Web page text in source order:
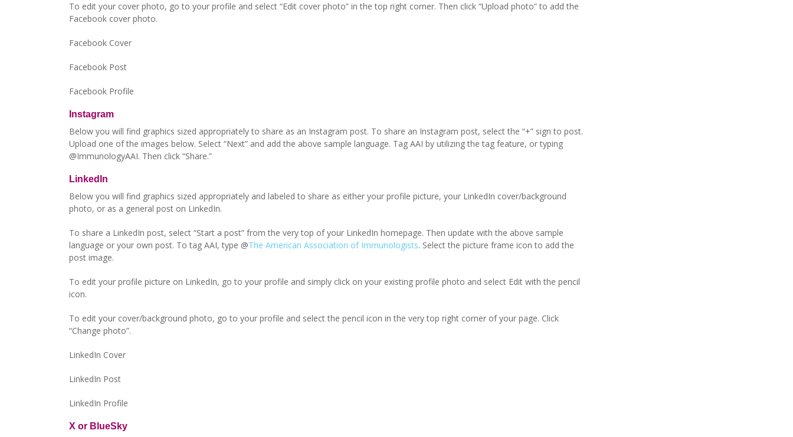
To edit your cover photo, go to your profile and select “Edit cover photo” in the top right corner. Then click “Upload photo” to add the
Facebook cover photo.
Facebook Cover
Facebook Post
Facebook Profile
Instagram
Below you will find graphics sized appropriately to share as an Instagram post. To share an Instagram post, select the “+” sign to post.
Upload one of the images below. Select “Next” and add the above sample language. Tag AAI by utilizing the tag feature, or typing
@ImmunologyAAI. Then click “Share.”
LinkedIn
Below you will find graphics sized appropriately and labeled to share as either your profile picture, your LinkedIn cover/background
photo, or as a general post on LinkedIn.
To share a LinkedIn post, select “Start a post” from the very top of your LinkedIn homepage. Then update with the above sample
language or your own post. To tag AAI, type @The American Association of Immunologists. Select the picture frame icon to add the
post image.
To edit your profile picture on LinkedIn, go to your profile and simply click on your existing profile photo and select Edit with the pencil
icon.
To edit your cover/background photo, go to your profile and select the pencil icon in the very top right corner of your page. Click
“Change photo”.
LinkedIn Cover
LinkedIn Post
LinkedIn Profile
X or BlueSky